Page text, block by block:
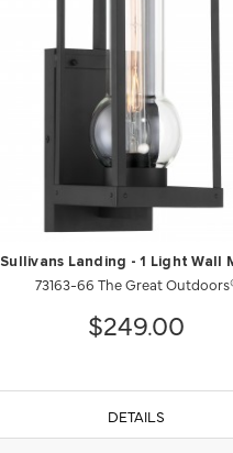
Sullivans Landing - 1 Light Wall
73163-66 The Great
$249.00
DETAILS